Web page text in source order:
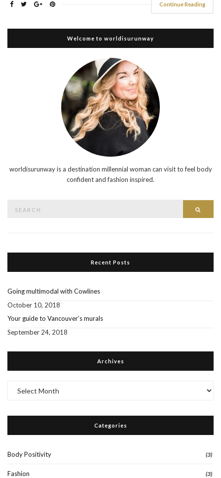
Continue Reading
Welcome to worldisurunway
worldisurunway is a destination millennial woman can visit to feel body
confident and fashion inspired.
Recent Posts
Going multimodal with Cowlines
October 10, 2018
Your guide to Vancouver’s murals
September 24, 2018
Archives
Categories
Body Positivity (3)
Fashion (3)